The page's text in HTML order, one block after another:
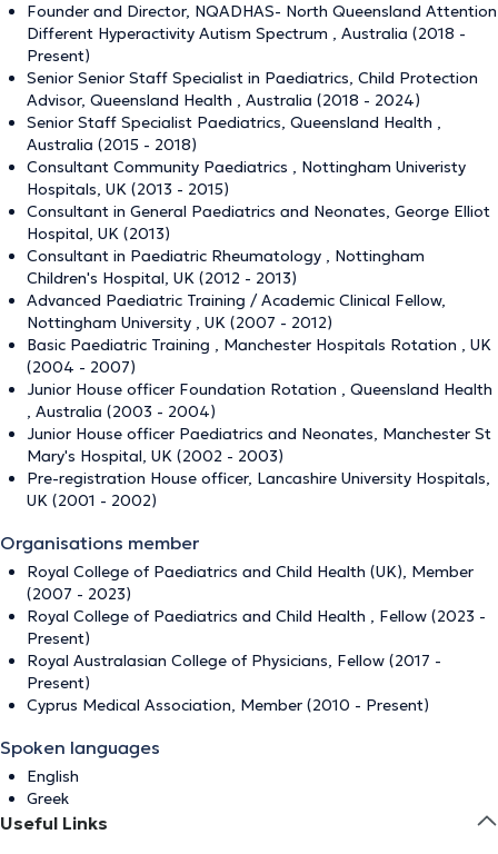
Founder and Director, NQADHAS- North Queensland Attention
Different Hyperactivity Autism Spectrum , Australia (2018 -
Present)
Senior Senior Staff Specialist in Paediatrics, Child Protection
Advisor, Queensland Health , Australia (2018 - 2024)
Senior Staff Specialist Paediatrics, Queensland Health ,
Australia (2015 - 2018)
Consultant Community Paediatrics , Nottingham Univeristy
Hospitals, UK (2013 - 2015)
Consultant in General Paediatrics and Neonates, George Elliot
Hospital, UK (2013)
Consultant in Paediatric Rheumatology , Nottingham
Children's Hospital, UK (2012 - 2013)
Advanced Paediatric Training / Academic Clinical Fellow,
Nottingham University , UK (2007 - 2012)
Basic Paediatric Training , Manchester Hospitals Rotation , UK
(2004 - 2007)
Junior House officer Foundation Rotation , Queensland Health
, Australia (2003 - 2004)
Junior House officer Paediatrics and Neonates, Manchester St
Mary's Hospital, UK (2002 - 2003)
Pre-registration House officer, Lancashire University Hospitals,
UK (2001 - 2002)
Organisations member
Royal College of Paediatrics and Child Health (UK), Member
(2007 - 2023)
Royal College of Paediatrics and Child Health , Fellow (2023 -
Present)
Royal Australasian College of Physicians, Fellow (2017 -
Present)
Cyprus Medical Association, Member (2010 - Present)
Spoken languages
English
Greek
Useful Links